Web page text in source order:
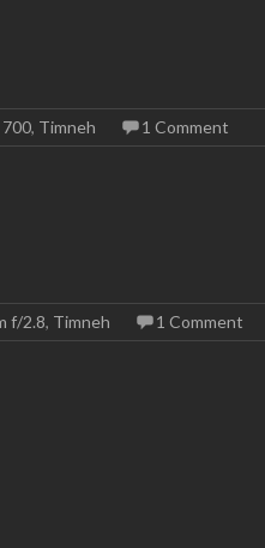
700, Timneh 1 Comment
f/2.8, Timneh 1 Comment